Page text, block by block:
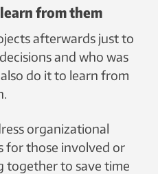
from them
afterwards just to
and who was
do it to learn from
organizational
for those involved or
together to save time